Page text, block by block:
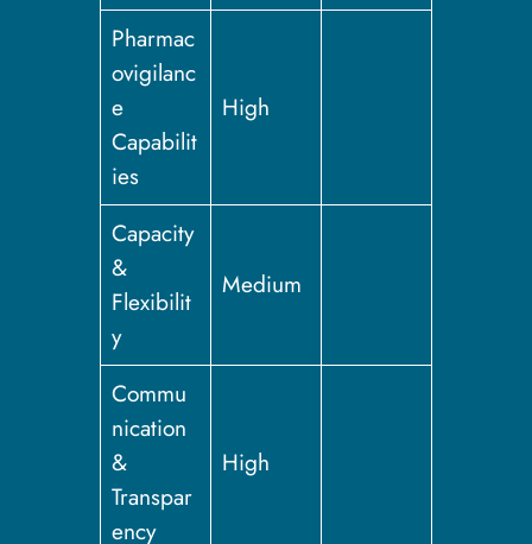
Pharmac
ovigilanc
e
Capabilit
ies
High
Capacity
&
Flexibilit
y
Medium
Commu
nication
&
Transpar
ency
High